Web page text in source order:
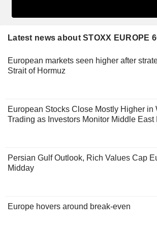
Latest news about STOXX EUROPE
European markets seen higher after
Strait of Hormuz
European Stocks Close Mostly Higher in
Trading as Investors Monitor Middle
Persian Gulf Outlook, Rich Values Cap
Midday
Europe hovers around break-even